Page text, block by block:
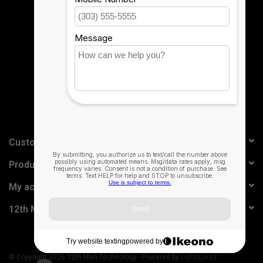
Sign up for our newsletter:
SUBSCRIBE
Customer service
Products
My account
12th Man Technology
© Copyright 2026 12th Man Technology - Powered by Lightspeed